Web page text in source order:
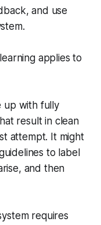
and use
applies to
up with fully
result in clean
attempt. It might
to label
and then
requires